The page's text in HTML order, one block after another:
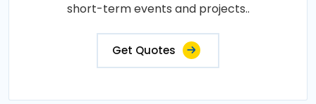
short-term events and projects..
Get Quotes